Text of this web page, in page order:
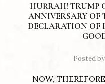
HURRAH! TRUMP
ANNIVERSARY OF
DECLARATION OF
Posted by
NOW,